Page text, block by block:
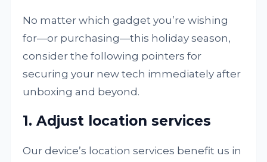
No matter which gadget you’re wishing
for—or purchasing—this holiday season,
consider the following pointers for
securing your new tech immediately after
unboxing and beyond.
1. Adjust location services
Our device’s location services benefit us in